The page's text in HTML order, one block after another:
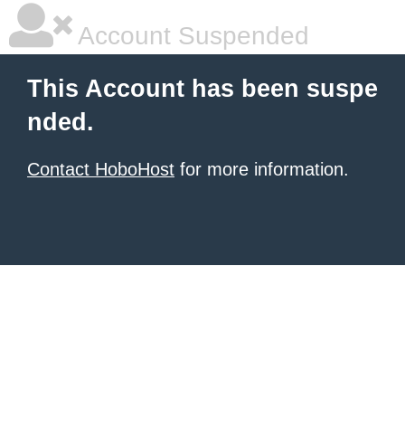
Account Suspended
This Account has been suspe
nded.
Contact HoboHost for more information.